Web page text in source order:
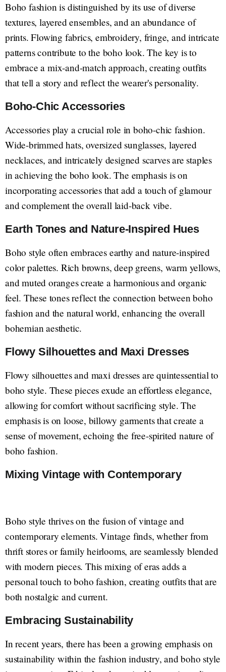
Boho fashion is distinguished by its use of diverse
textures, layered ensembles, and an abundance of
prints. Flowing fabrics, embroidery, fringe, and intricate
patterns contribute to the boho look. The key is to
embrace a mix-and-match approach, creating outfits
that tell a story and reflect the wearer's personality.
Boho-Chic Accessories
Accessories play a crucial role in boho-chic fashion.
Wide-brimmed hats, oversized sunglasses, layered
necklaces, and intricately designed scarves are staples
in achieving the boho look. The emphasis is on
incorporating accessories that add a touch of glamour
and complement the overall laid-back vibe.
Earth Tones and Nature-Inspired Hues
Boho style often embraces earthy and nature-inspired
color palettes. Rich browns, deep greens, warm yellows,
and muted oranges create a harmonious and organic
feel. These tones reflect the connection between boho
fashion and the natural world, enhancing the overall
bohemian aesthetic.
Flowy Silhouettes and Maxi Dresses
Flowy silhouettes and maxi dresses are quintessential to
boho style. These pieces exude an effortless elegance,
allowing for comfort without sacrificing style. The
emphasis is on loose, billowy garments that create a
sense of movement, echoing the free-spirited nature of
boho fashion.
Mixing Vintage with Contemporary
Boho style thrives on the fusion of vintage and
contemporary elements. Vintage finds, whether from
thrift stores or family heirlooms, are seamlessly blended
with modern pieces. This mixing of eras adds a
personal touch to boho fashion, creating outfits that are
both nostalgic and current.
Embracing Sustainability
In recent years, there has been a growing emphasis on
sustainability within the fashion industry, and boho style